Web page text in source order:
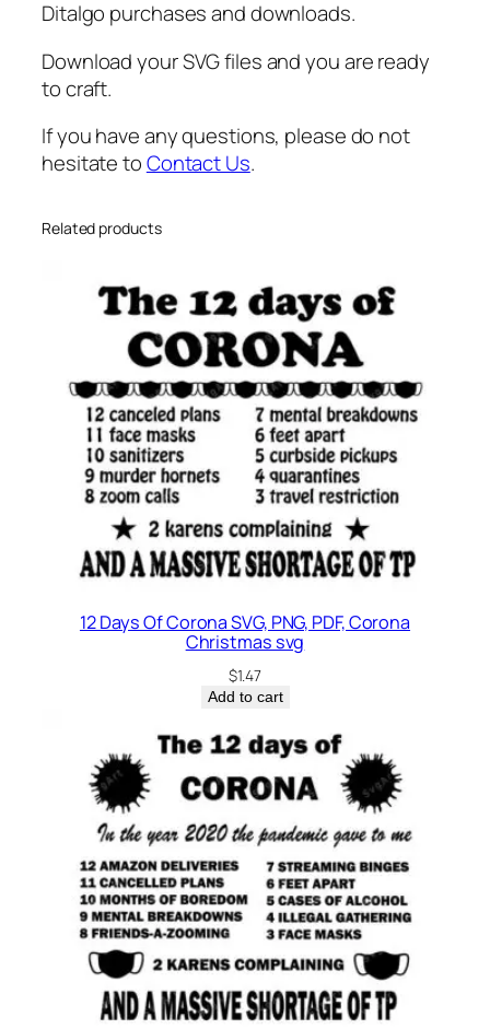
Ditalgo purchases and downloads.
Download your SVG files and you are ready
to craft.
If you have any questions, please do not
hesitate toContact Us.
Related products
12 Days Of Corona SVG, PNG, PDF, Corona
Christmas svg
$1.47
Add to cart